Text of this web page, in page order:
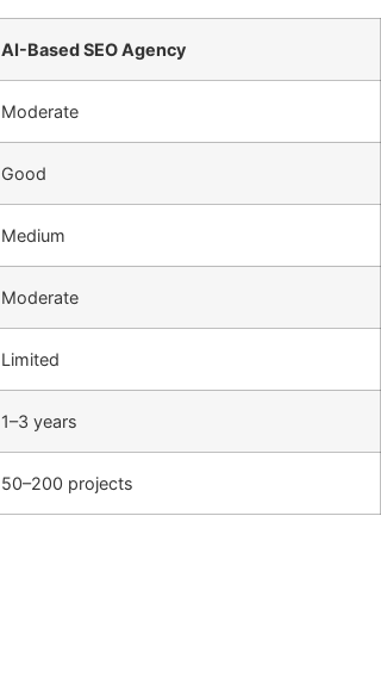
AI-Based SEO Agency
Moderate
Good
Medium
Moderate
Limited
1–3 years
50–200 projects